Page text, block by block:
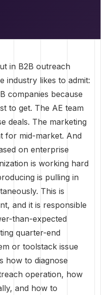
in B2B outreach
industry likes to admit:
companies because
to get. The AE team
deals. The marketing
for mid-market. And
on enterprise
is working hard
is pulling in
This is
and it is responsible
than-expected
quarter-end
or toolstack issue
how to diagnose
operation, how
and how to